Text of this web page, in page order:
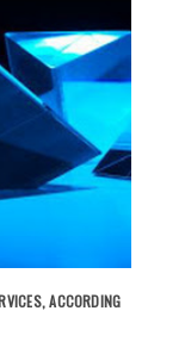
ACCORDING